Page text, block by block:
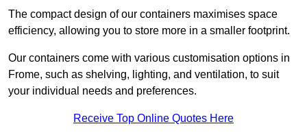
The compact design of our containers maximises space
efficiency, allowing you to store more in a smaller footprint.
Our containers come with various customisation options in
Frome, such as shelving, lighting, and ventilation, to suit
your individual needs and preferences.
Receive Top Online Quotes Here